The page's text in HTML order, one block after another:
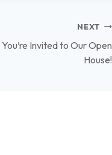
NEXT
You’re Invited to Our Open
House!